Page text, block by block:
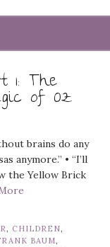
1: The
of Oz
brains do any
anymore.” • “I’ll
the Yellow Brick
, CHILDREN,
BAUM,